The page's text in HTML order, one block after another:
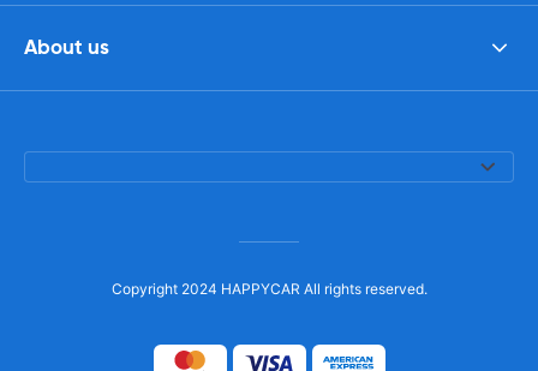
About us
Copyright 2024 HAPPYCAR All rights reserved.